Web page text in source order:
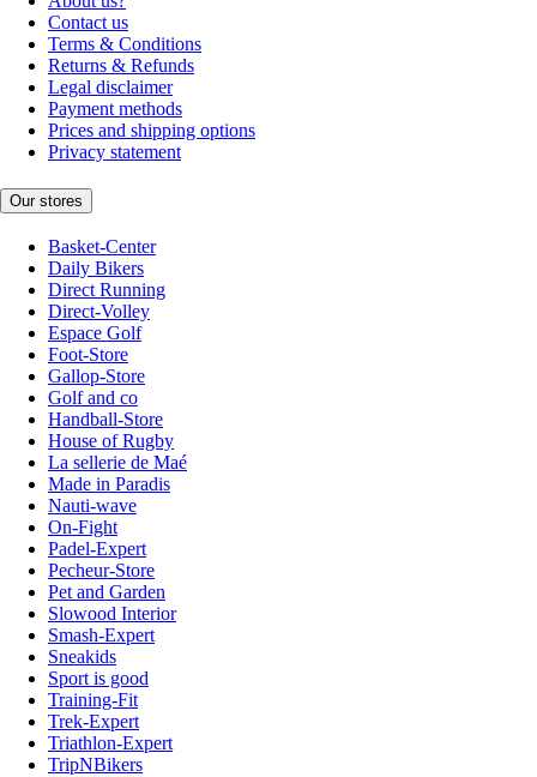
Contact us
Terms & Conditions
Returns & Refunds
Legal disclaimer
Payment methods
Prices and shipping options
Privacy statement
Our stores
Basket-Center
Daily Bikers
Direct Running
Direct-Volley
Espace Golf
Foot-Store
Gallop-Store
Golf and co
Handball-Store
House of Rugby
La sellerie de Maé
Made in Paradis
Nauti-wave
On-Fight
Padel-Expert
Pecheur-Store
Pet and Garden
Slowood Interior
Smash-Expert
Sneakids
Sport is good
Training-Fit
Trek-Expert
Triathlon-Expert
TripNBikers